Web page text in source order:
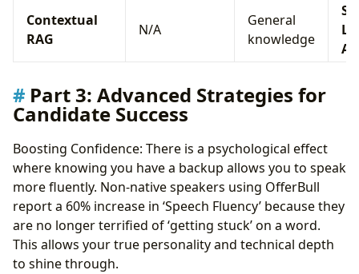
Contextual
RAG
N/A
General
knowledge
Part 3: Advanced Strategies for
Candidate Success
Boosting Confidence: There is a psychological effect
where knowing you have a backup allows you to speak
more fluently. Non-native speakers using OfferBull
report a 60% increase in ‘Speech Fluency’ because they
are no longer terrified of ‘getting stuck’ on a word.
This allows your true personality and technical depth
to shine through.